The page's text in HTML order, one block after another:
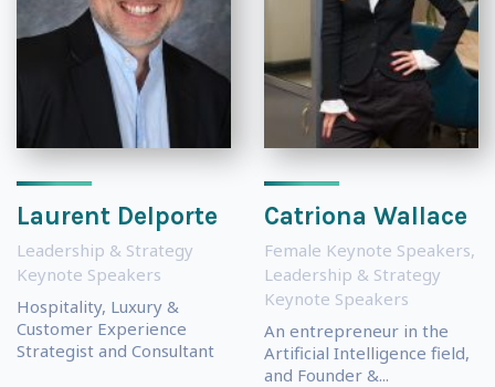
Laurent Delporte
Leadership & Strategy
Keynote Speakers
Hospitality, Luxury &
Customer Experience
Strategist and Consultant
Catriona Wallace
Female Keynote Speakers,
Leadership & Strategy
Keynote Speakers
An entrepreneur in the
Artificial Intelligence field,
and Founder &...